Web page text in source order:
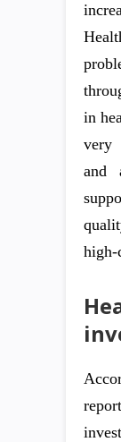
in
very
and
high-